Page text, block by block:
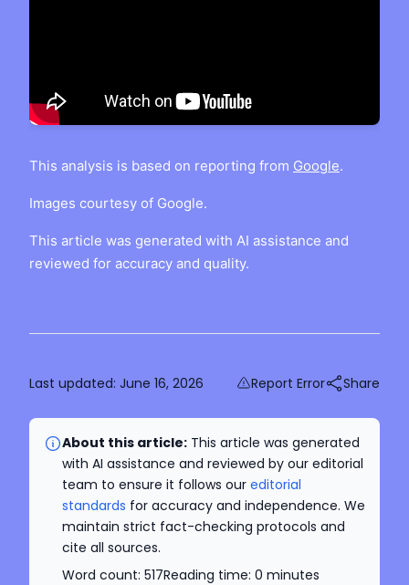
This analysis is based on reporting from Google.
Images courtesy of Google.
This article was generated with AI assistance and
reviewed for accuracy and quality.
Last updated: June 16, 2026 Report Error Share
About this article: This article was generated
with AI assistance and reviewed by our editorial
team to ensure it follows our editorial
standards for accuracy and independence. We
maintain strict fact-checking protocols and
cite all sources.
Word count: 517Reading time: 0 minutes